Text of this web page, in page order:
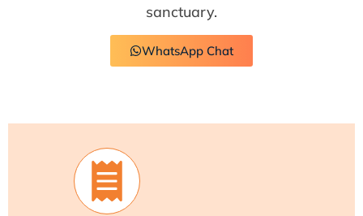
sanctuary.
WhatsApp Chat